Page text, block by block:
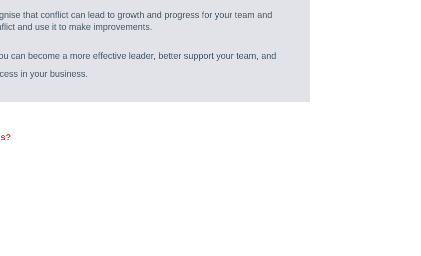
that conflict can lead to growth and progress for your team and
and use it to make improvements.
can become a more effective leader, better support your team, and
in your business.